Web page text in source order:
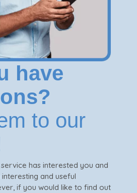
have
to our
has interested you and
and useful
if you would like to find out